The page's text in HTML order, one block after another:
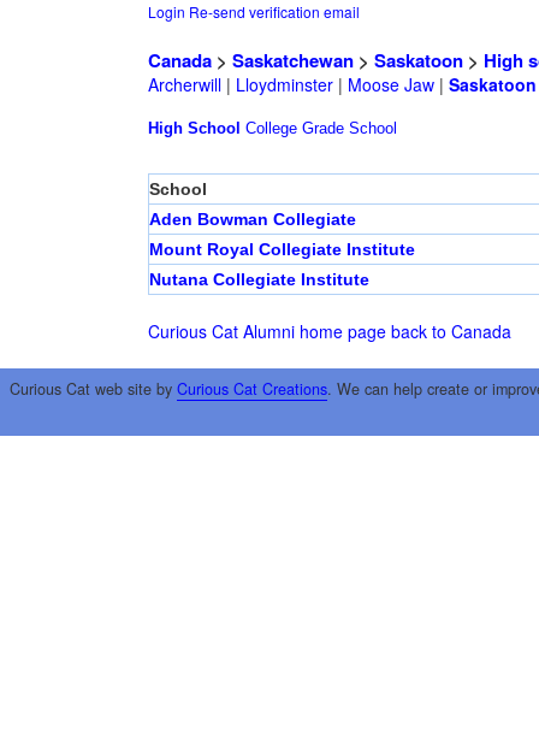
Login Re-send verification email
Canada> Saskatchewan> Saskatoon> High
Archerwill| Lloydminster| Moose Jaw| Saskatoon
High School College Grade School
School
Aden Bowman Collegiate
Mount Royal Collegiate Institute
Nutana Collegiate Institute
Curious Cat Alumni home page back to Canada
Curious Cat web site by Curious Cat Creations. We can help create or